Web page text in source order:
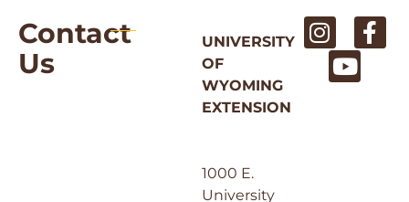
Contact
Us
UNIVERSITY
OF
WYOMING
EXTENSION
1000 E.
University